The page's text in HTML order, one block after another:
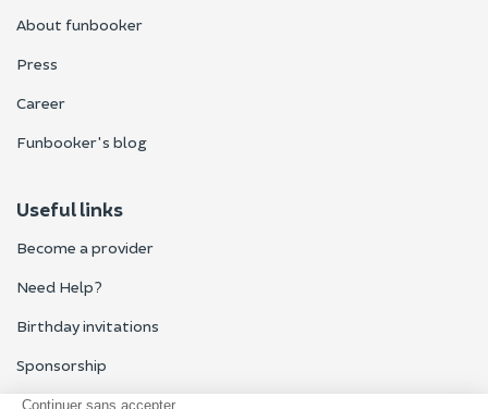
About funbooker
Press
Career
Funbooker's blog
Useful links
Become a provider
Need Help?
Birthday invitations
Sponsorship
All reviews